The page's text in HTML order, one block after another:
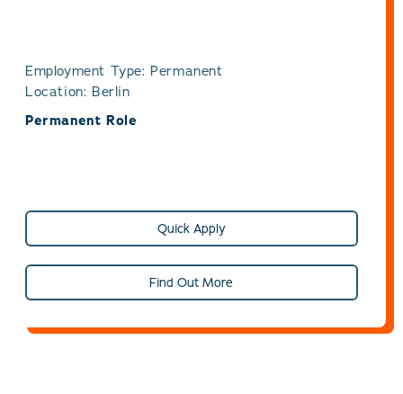
Employment Type: Permanent
Location: Berlin
Permanent Role
Quick Apply
Find Out More